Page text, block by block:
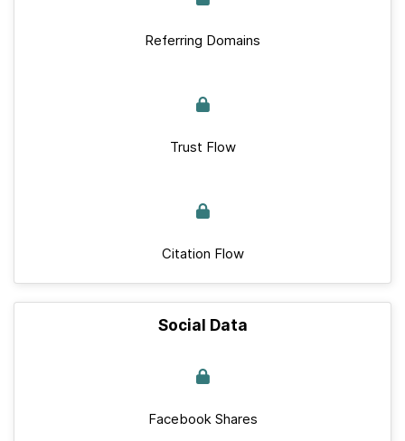
Referring Domains
Trust Flow
Citation Flow
Social Data
Facebook Shares